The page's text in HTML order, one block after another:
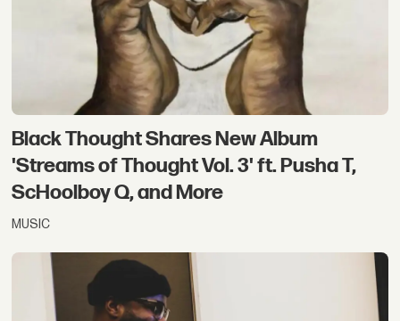
Black Thought Shares New Album
'Streams of Thought Vol. 3' ft. Pusha T,
ScHoolboy Q, and More
MUSIC